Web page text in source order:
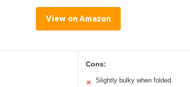
View on Amazon
Cons:
✕ Slightly bulky when folded